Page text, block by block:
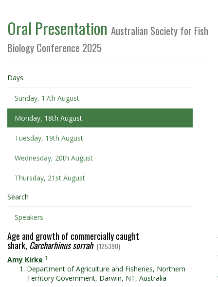
Oral Presentation Australian Society for Fish
Biology Conference 2025
Days
Sunday, 17th August
Monday, 18th August
Tuesday, 19th August
Wednesday, 20th August
Thursday, 21st August
Search
Speakers
Age and growth of commercially caught
shark, Carcharhinus sorrah (125390)
Amy Kirke 1
Department of Agriculture and Fisheries, Northern
Territory Government, Darwin, NT, Australia